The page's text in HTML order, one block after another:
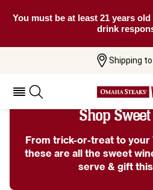
You must be at least 21 years
drink
Shipping to
Sweet Wines
Shop
From trick-or-treat to your
these are all the sweet
serve & gift